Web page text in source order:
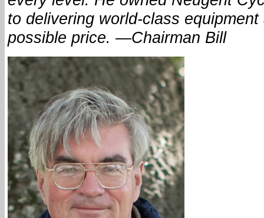
to delivering world-class
possible price. —Chairman Bill